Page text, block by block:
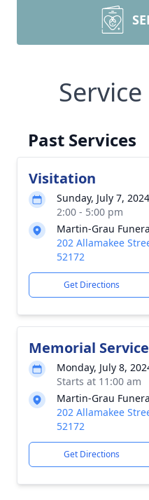
Past Services
Visitation
Sunday, July 7, 2024
2:00 - 5:00 pm
Martin-Grau
202 Allamakee
52172
Get Directions
Memorial Service
Monday, July 8,
Starts at 11:00 am
Martin-Grau
202 Allamakee
52172
Get Directions